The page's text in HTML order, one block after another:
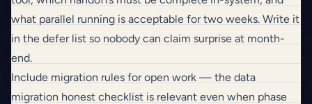
what parallel running is acceptable for two weeks. Write it
in the defer list so nobody can claim surprise at month-
end.
Include migration rules for open work — the data
migration honest checklist is relevant even when phase